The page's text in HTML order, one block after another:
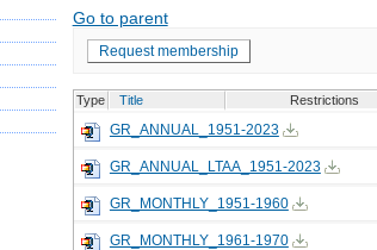
Go to parent
Request membership
Type Title Restrictions
GR_ANNUAL_1951-2023
GR_ANNUAL_LTAA_1951-2023
GR_MONTHLY_1951-1960
GR_MONTHLY_1961-1970